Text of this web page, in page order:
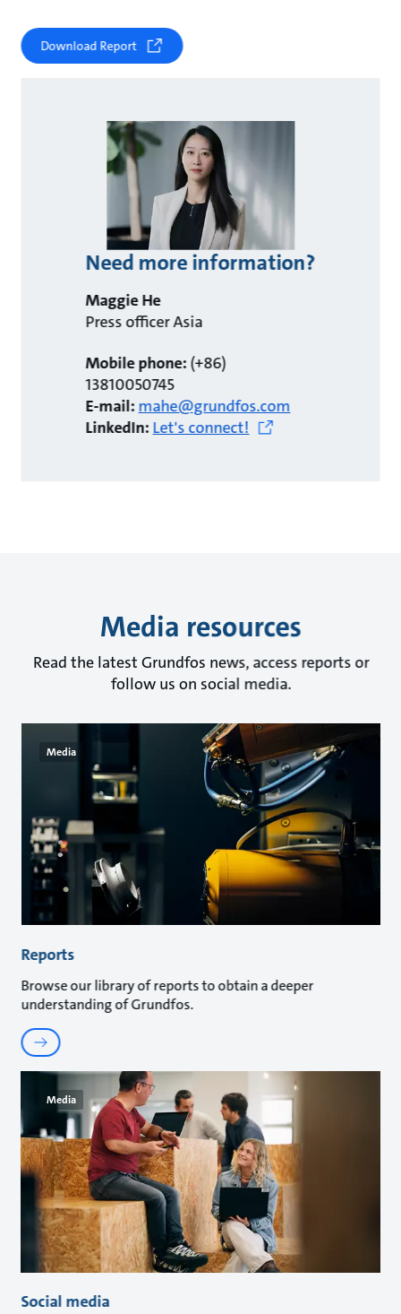
Download Report
Need more information?
Maggie He
Press officer Asia
Mobile phone:(+86)
13810050745
E-mail:mahe@grundfos.com
LinkedIn:Let's connect!
Media resources
Read the latest Grundfos news, access reports or
follow us on social media.
Media
Reports
Browse our library of reports to obtain a deeper
understanding of Grundfos.
Media
Social media